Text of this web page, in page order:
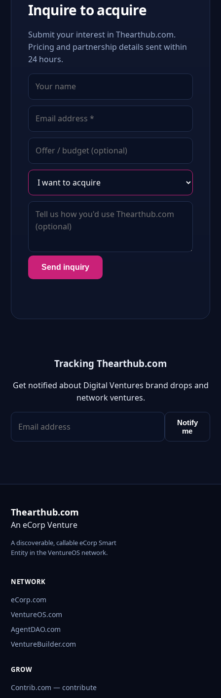
Inquire to acquire
Submit your interest in Thearthub.com.
Pricing and partnership details sent within
24 hours.
Send inquiry
Tracking Thearthub.com
Get notified about Digital Ventures brand drops and
network ventures.
Notify
me
Thearthub.com
An eCorp Venture
A discoverable, callable eCorp Smart
Entity in the VentureOS network.
NETWORK
eCorp.com
VentureOS.com
AgentDAO.com
VentureBuilder.com
GROW
Contrib.com — contribute